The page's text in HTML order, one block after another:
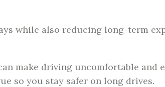
while also reducing long-term
make driving uncomfortable and
so you stay safer on long drives.